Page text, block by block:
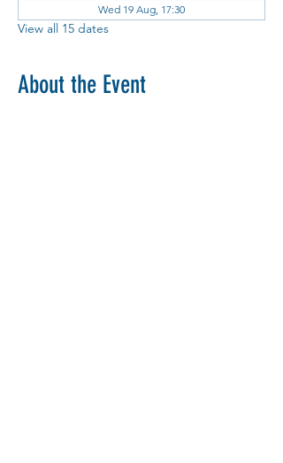
Wed 19 Aug, 17:30
View all 15 dates
About the Event